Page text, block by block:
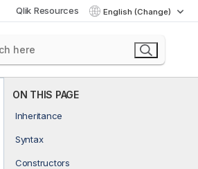
Qlik Resources English (Change)
ON THIS PAGE
Inheritance
Syntax
Constructors